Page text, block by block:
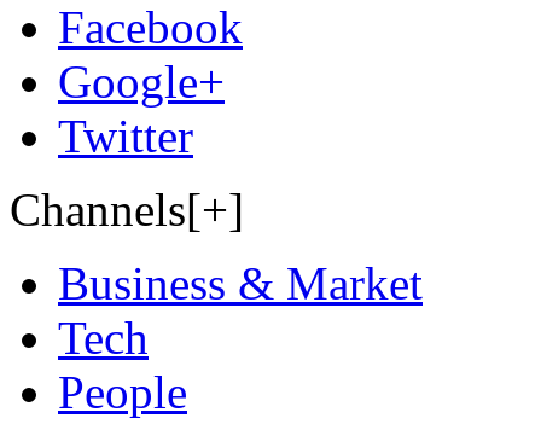
Facebook
Google+
Twitter
Channels[+]
Business & Market
Tech
People